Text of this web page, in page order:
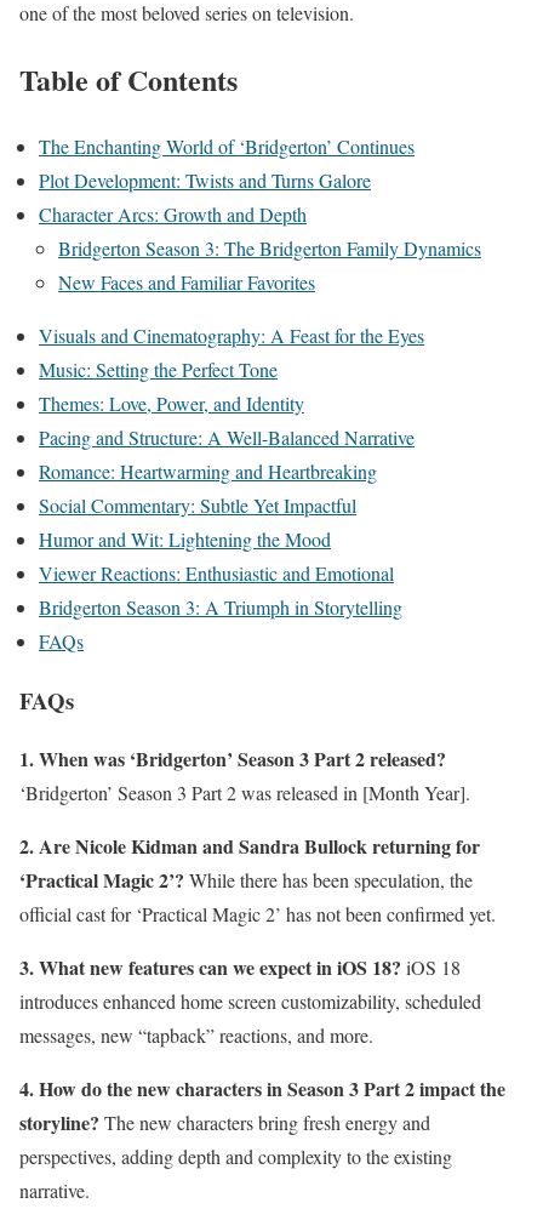
one of the most beloved series on television.
Table of Contents
The Enchanting World of ‘Bridgerton’ Continues
Plot Development: Twists and Turns Galore
Character Arcs: Growth and Depth
Bridgerton Season 3: The Bridgerton Family Dynamics
New Faces and Familiar Favorites
Visuals and Cinematography: A Feast for the Eyes
Music: Setting the Perfect Tone
Themes: Love, Power, and Identity
Pacing and Structure: A Well-Balanced Narrative
Romance: Heartwarming and Heartbreaking
Social Commentary: Subtle Yet Impactful
Humor and Wit: Lightening the Mood
Viewer Reactions: Enthusiastic and Emotional
Bridgerton Season 3: A Triumph in Storytelling
FAQs
FAQs
1. When was ‘Bridgerton’ Season 3 Part 2 released?
‘Bridgerton’ Season 3 Part 2 was released in [Month Year].
2. Are Nicole Kidman and Sandra Bullock returning for
‘Practical Magic 2’? While there has been speculation, the
official cast for ‘Practical Magic 2’ has not been confirmed yet.
3. What new features can we expect in iOS 18? iOS 18
introduces enhanced home screen customizability, scheduled
messages, new “tapback” reactions, and more.
4. How do the new characters in Season 3 Part 2 impact the
storyline? The new characters bring fresh energy and
perspectives, adding depth and complexity to the existing
narrative.